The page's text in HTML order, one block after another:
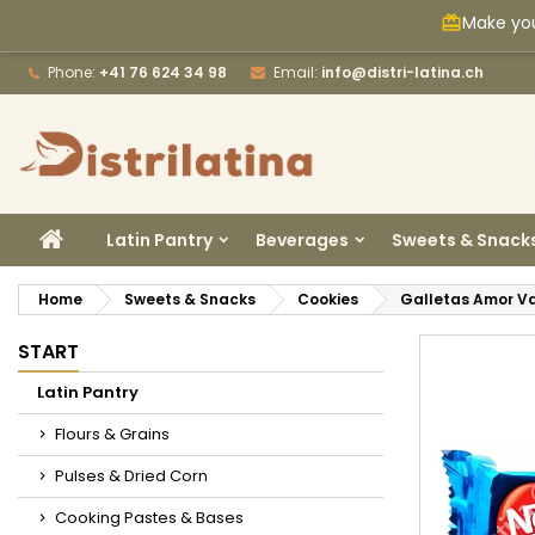
card_giftcardMake
Phone: +41 76 624 34 98 Email: info@distri-latina.ch
HOMELatin Pantry Beverages Sweets &
Home Sweets & Snacks Cookies Galletas Amor
START
Latin Pantry
Flours & Grains
Pulses & Dried Corn
Cooking Pastes & Bases